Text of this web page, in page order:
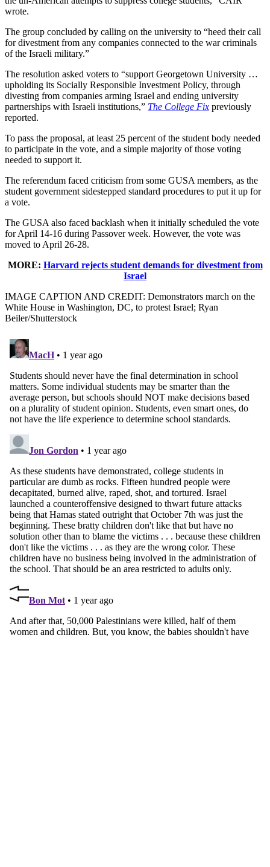
wrote.
The group concluded by calling on the university to “heed their call
for divestment from any companies connected to the war criminals
of the Israeli military.”
The resolution asked voters to “support Georgetown University …
upholding its Socially Responsible Investment Policy, through
divesting from companies arming Israel and ending university
partnerships with Israeli institutions,” The College Fix previously
reported.
To pass the proposal, at least 25 percent of the student body needed
to participate in the vote, and a simple majority of those voting
needed to support it.
The referendum faced criticism from some GUSA members, as the
student government sidestepped standard procedures to put it up for
a vote.
The GUSA also faced backlash when it initially scheduled the vote
for April 14-16 during Passover week. However, the vote was
moved to April 26-28.
MORE: Harvard rejects student demands for divestment from
Israel
IMAGE CAPTION AND CREDIT: Demonstrators march on the
White House in Washington, DC, to protest Israel; Ryan
Beiler/Shutterstock